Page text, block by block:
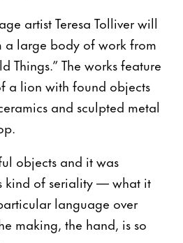
artist Teresa Tolliver will
a large body of work from
Things.” The works feature
a lion with found objects
and sculpted metal
objects and it was
kind of seriality — what it
language over
making, the hand, is so